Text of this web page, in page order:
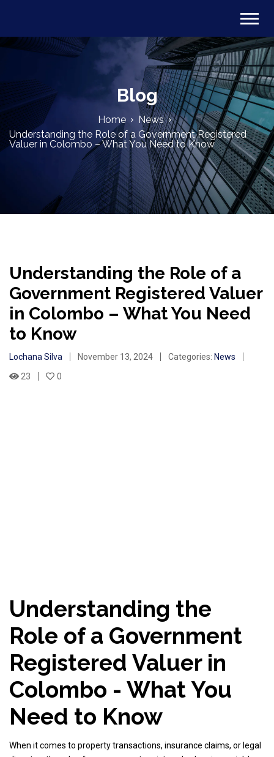
Blog
Home
News
Understanding the Role of a Government Registered
Valuer in Colombo – What You Need to Know
Understanding the Role of a
Government Registered Valuer
in Colombo – What You Need
to Know
Lochana Silva November 13, 2024 Categories: News
23
0
Understanding the
Role of a Government
Registered Valuer in
Colombo - What You
Need to Know
When it comes to property transactions, insurance claims, or legal